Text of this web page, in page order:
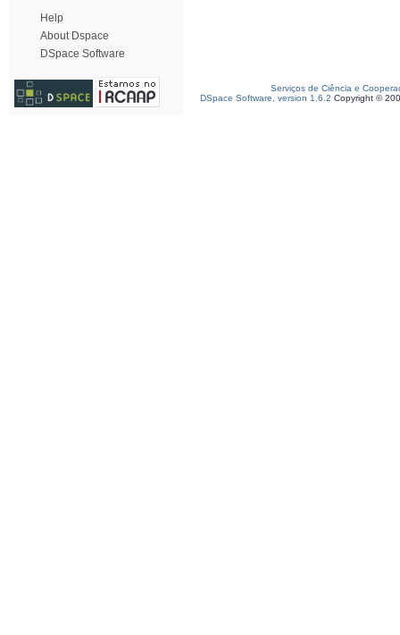
Help
About Dspace
DSpace Software
Serviços de Ciência e
DSpace Software, version 1.6.2 Copyright ©